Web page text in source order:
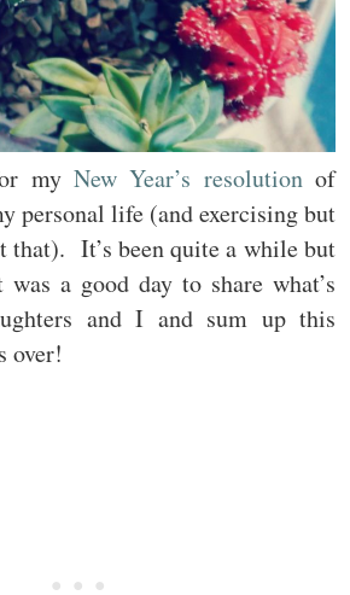
my New Year’s resolutionof
personal life (and exercising but
that). It’s been quite a while but
a good day to share what’s
and I and sum up this
over!